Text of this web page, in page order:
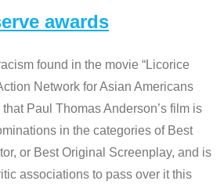
awards
found in the movie “Licorice
Network for Asian Americans
Paul Thomas Anderson’s film is
in the categories of Best
or Best Original Screenplay, and is
associations to pass over it this